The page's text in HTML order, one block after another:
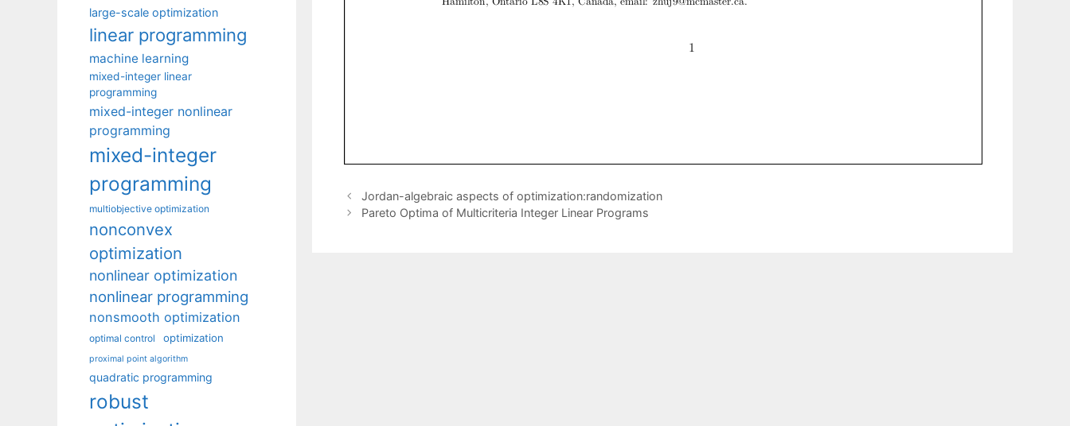
Jordan-algebraic aspects of optimization:randomization
Pareto Optima of Multicriteria Integer Linear Programs
large-scale optimization
linear programming
machine learning
mixed-integer linear
programming
mixed-integer nonlinear
programming
mixed-integer
programming
multiobjective optimization
nonconvex
optimization
nonlinear optimization
nonlinear programming
nonsmooth optimization
optimal control optimization
proximal point algorithm
quadratic programming
robust